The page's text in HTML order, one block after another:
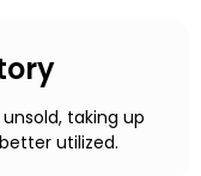
taking up
utilized.